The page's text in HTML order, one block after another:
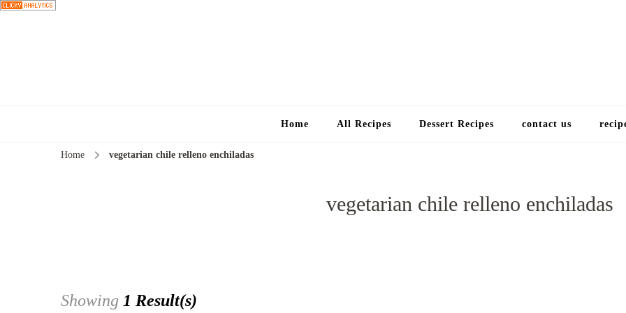
Home All Recipes Dessert Recipes contact us
Home vegetarian chile relleno enchiladas
vegetarian chile relleno enchiladas
Showing 1 Result(s)